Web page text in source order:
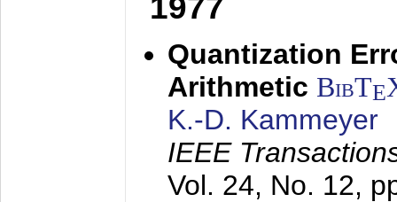
1977
Quantization
Arithmetic BibTE
K.-D. Kammeyer
IEEE
Vol. 24, No. 12,